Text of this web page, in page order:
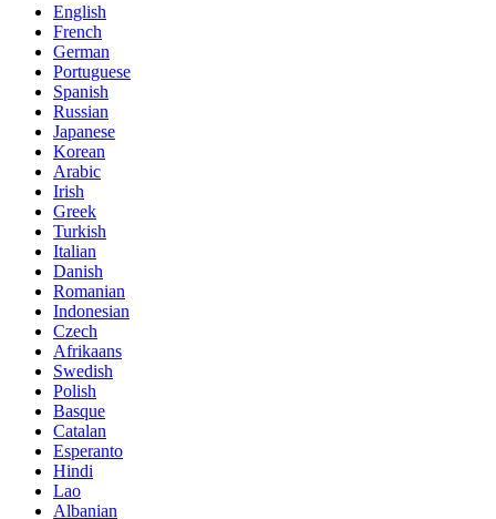
English
French
German
Portuguese
Spanish
Russian
Japanese
Korean
Arabic
Irish
Greek
Turkish
Italian
Danish
Romanian
Indonesian
Czech
Afrikaans
Swedish
Polish
Basque
Catalan
Esperanto
Hindi
Lao
Albanian